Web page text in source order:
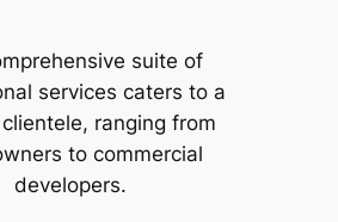
suite of
services caters to a
ranging from
to commercial
developers.